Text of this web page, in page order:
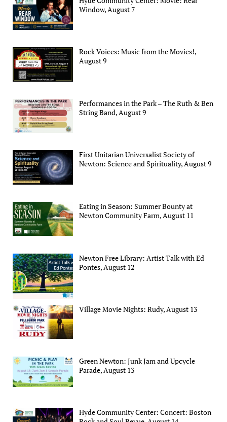
Window, August 7
Rock Voices: Music from the Movies!,
August 9
Performances in the Park – The Ruth & Ben
String Band, August 9
First Unitarian Universalist Society of
Newton: Science and Spirituality, August 9
Eating in Season: Summer Bounty at
Newton Community Farm, August 11
Newton Free Library: Artist Talk with Ed
Pontes, August 12
Village Movie Nights: Rudy, August 13
Green Newton: Junk Jam and Upcycle
Parade, August 13
Hyde Community Center: Concert: Boston